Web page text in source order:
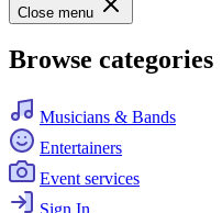
Close menu
Browse categories
Musicians & Bands
Entertainers
Event services